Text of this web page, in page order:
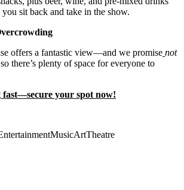
sit back and take in the show.
offers a fantastic view—and we promise not
there’s plenty of space for everyone to
fast—secure your spot now!
MusicArtTheatre